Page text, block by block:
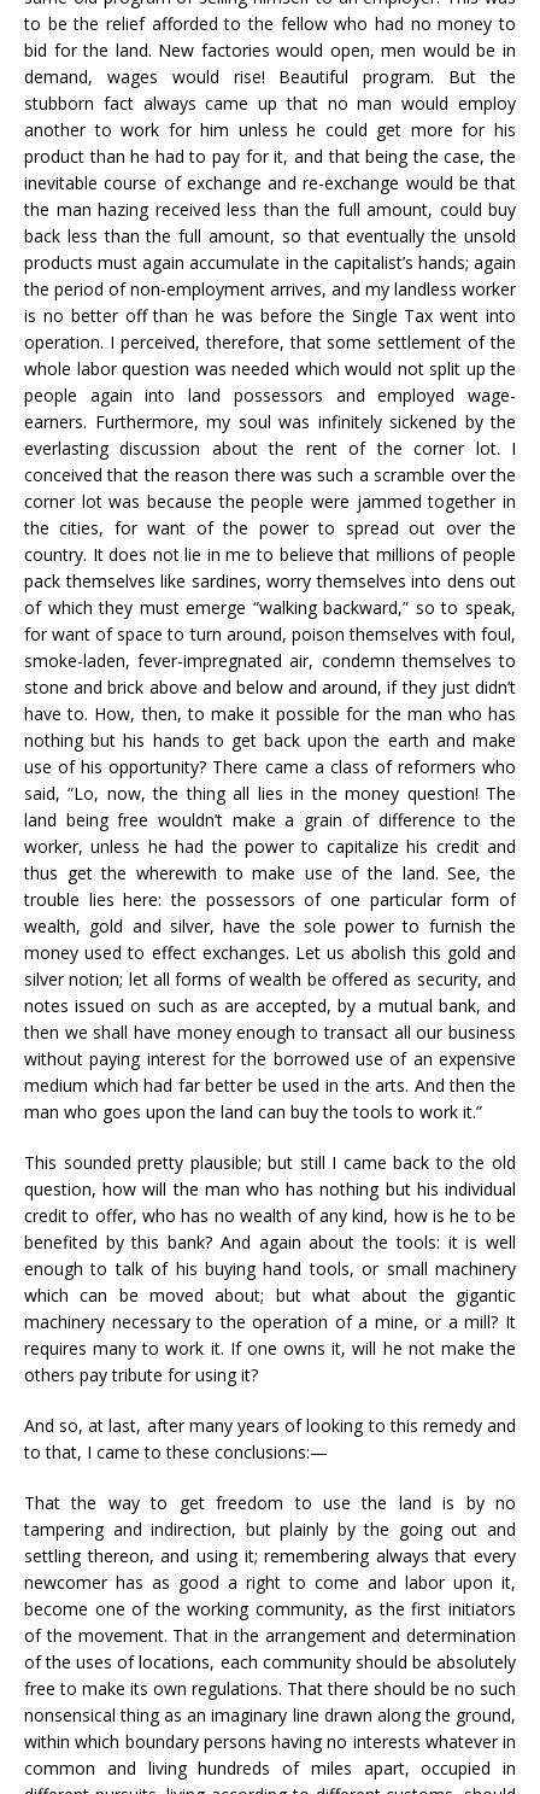
to be the relief afforded to the fellow who had no money to
bid for the land. New factories would open, men would be in
demand, wages would rise! Beautiful program. But the
stubborn fact always came up that no man would employ
another to work for him unless he could get more for his
product than he had to pay for it, and that being the case, the
inevitable course of exchange and re-exchange would be that
the man hazing received less than the full amount, could buy
back less than the full amount, so that eventually the unsold
products must again accumulate in the capitalist’s hands; again
the period of non-employment arrives, and my landless worker
is no better off than he was before the Single Tax went into
operation. I perceived, therefore, that some settlement of the
whole labor question was needed which would not split up the
people again into land possessors and employed wage-
earners. Furthermore, my soul was infinitely sickened by the
everlasting discussion about the rent of the corner lot. I
conceived that the reason there was such a scramble over the
corner lot was because the people were jammed together in
the cities, for want of the power to spread out over the
country. It does not lie in me to believe that millions of people
pack themselves like sardines, worry themselves into dens out
of which they must emerge “walking backward,” so to speak,
for want of space to turn around, poison themselves with foul,
smoke-laden, fever-impregnated air, condemn themselves to
stone and brick above and below and around, if they just didn’t
have to. How, then, to make it possible for the man who has
nothing but his hands to get back upon the earth and make
use of his opportunity? There came a class of reformers who
said, “Lo, now, the thing all lies in the money question! The
land being free wouldn’t make a grain of difference to the
worker, unless he had the power to capitalize his credit and
thus get the wherewith to make use of the land. See, the
trouble lies here: the possessors of one particular form of
wealth, gold and silver, have the sole power to furnish the
money used to effect exchanges. Let us abolish this gold and
silver notion; let all forms of wealth be offered as security, and
notes issued on such as are accepted, by a mutual bank, and
then we shall have money enough to transact all our business
without paying interest for the borrowed use of an expensive
medium which had far better be used in the arts. And then the
man who goes upon the land can buy the tools to work it.”
This sounded pretty plausible; but still I came back to the old
question, how will the man who has nothing but his individual
credit to offer, who has no wealth of any kind, how is he to be
benefited by this bank? And again about the tools: it is well
enough to talk of his buying hand tools, or small machinery
which can be moved about; but what about the gigantic
machinery necessary to the operation of a mine, or a mill? It
requires many to work it. If one owns it, will he not make the
others pay tribute for using it?
And so, at last, after many years of looking to this remedy and
to that, I came to these conclusions:—
That the way to get freedom to use the land is by no
tampering and indirection, but plainly by the going out and
settling thereon, and using it; remembering always that every
newcomer has as good a right to come and labor upon it,
become one of the working community, as the first initiators
of the movement. That in the arrangement and determination
of the uses of locations, each community should be absolutely
free to make its own regulations. That there should be no such
nonsensical thing as an imaginary line drawn along the ground,
within which boundary persons having no interests whatever in
common and living hundreds of miles apart, occupied in